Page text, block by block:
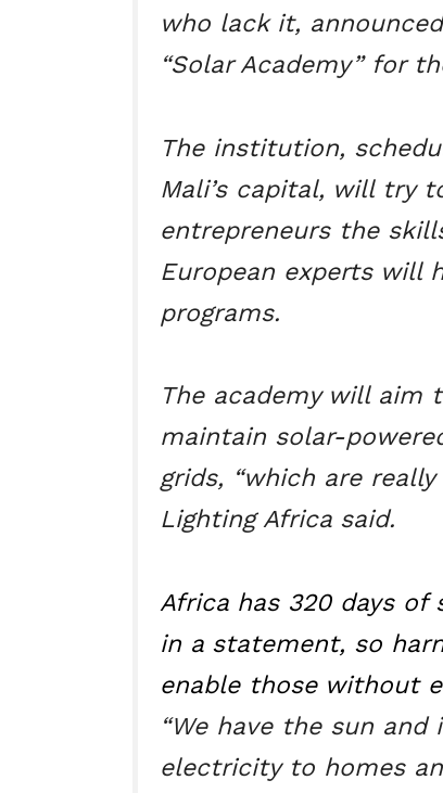
who lack it,
“Solar Academy” for
The institution,
Mali’s capital, will try
entrepreneurs the
European experts will
programs.
The academy will
maintain solar-
grids, “which are
Lighting Africa said.
Africa has 320 days of
in a statement, so
enable those without
“We have the sun
electricity to homes